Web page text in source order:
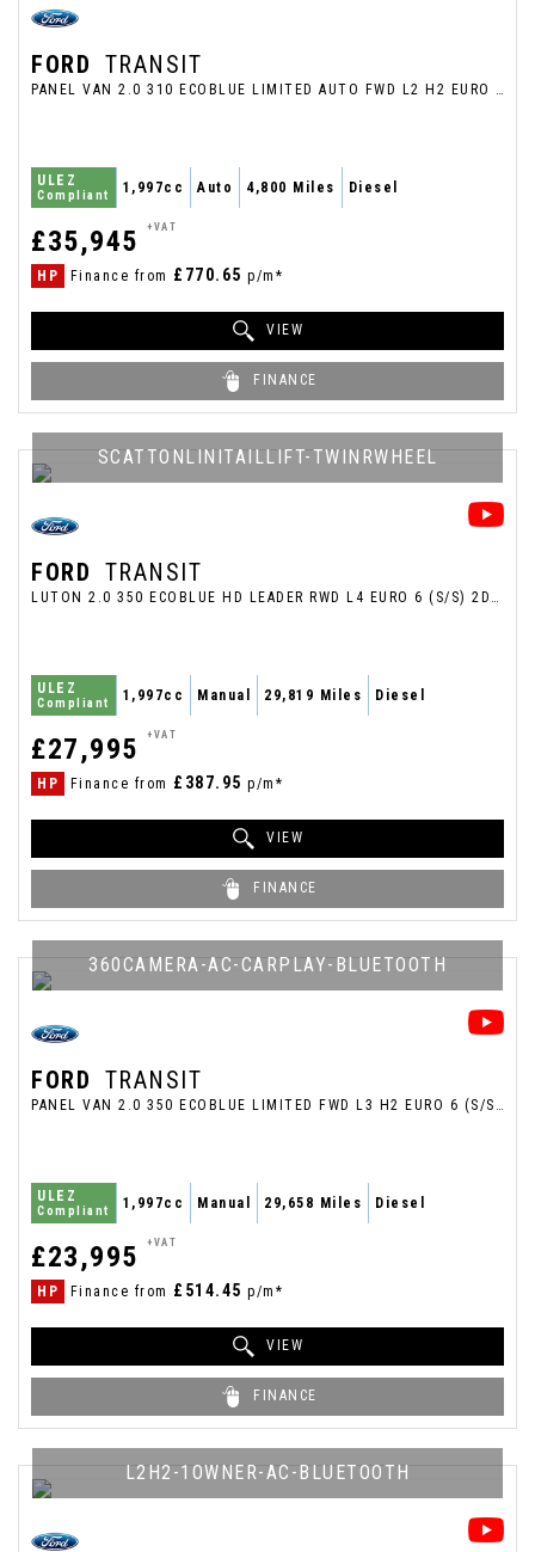
FORD TRANSIT
PANEL VAN 2.0 310 ECOBLUE LIMITED AUTO FWD L2 H2 EURO 6 (S/S) 5DR (2026/26)
ULEZ
Compliant 1,997cc Auto 4,800 Miles Diesel
£35,945 +VAT
HP Finance from £770.65 p/m*
VIEW
FINANCE
SCATTONLINITAILLIFT-TWINRWHEEL
FORD TRANSIT
LUTON 2.0 350 ECOBLUE HD LEADER RWD L4 EURO 6 (S/S) 2DR (2024/24)
ULEZ
Compliant 1,997cc Manual 29,819 Miles Diesel
£27,995 +VAT
HP Finance from £387.95 p/m*
VIEW
FINANCE
360CAMERA-AC-CARPLAY-BLUETOOTH
FORD TRANSIT
PANEL VAN 2.0 350 ECOBLUE LIMITED FWD L3 H2 EURO 6 (S/S) 5DR (2025/25)
ULEZ
Compliant 1,997cc Manual 29,658 Miles Diesel
£23,995 +VAT
HP Finance from £514.45 p/m*
VIEW
FINANCE
L2H2-1OWNER-AC-BLUETOOTH